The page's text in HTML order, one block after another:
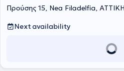
psychological techniques and
treatment to the child. The pediatric
preventive dental care. Educating
children is the ultimate goal of the
Προύσης 15, Nea Filadelfia, ΑΤΤΙΚΗ
Next availability